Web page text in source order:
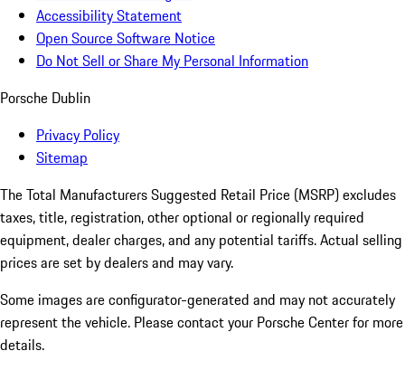
Accessibility Statement
Open Source Software Notice
Do Not Sell or Share My Personal Information
Porsche Dublin
Privacy Policy
Sitemap
The Total Manufacturers Suggested Retail Price (MSRP) excludes
taxes, title, registration, other optional or regionally required
equipment, dealer charges, and any potential tariffs. Actual selling
prices are set by dealers and may vary.
Some images are configurator-generated and may not accurately
represent the vehicle. Please contact your Porsche Center for more
details.